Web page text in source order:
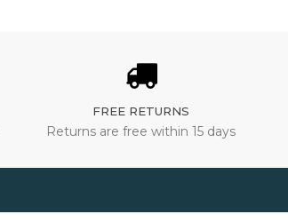
FREE RETURNS
Returns are free within 15 days